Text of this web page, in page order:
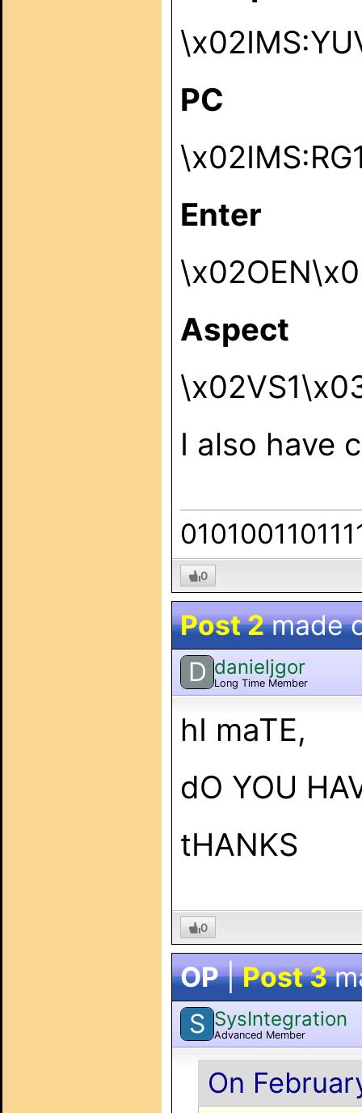
PC
Enter
Aspect
I also have
0
Post 2made
D danieljgor
Long Time Member
hI maTE,
dO YOU
tHANKS
0
OP|Post 3
S SysIntegration
Advanced Member
On